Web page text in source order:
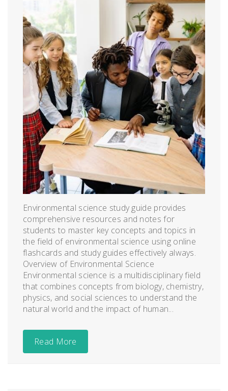
Environmental science study guide provides
comprehensive resources and notes for
students to master key concepts and topics in
the field of environmental science using online
flashcards and study guides effectively always.
Overview of Environmental Science
Environmental science is a multidisciplinary field
that combines concepts from biology, chemistry,
physics, and social sciences to understand the
natural world and the impact of human...
Read More